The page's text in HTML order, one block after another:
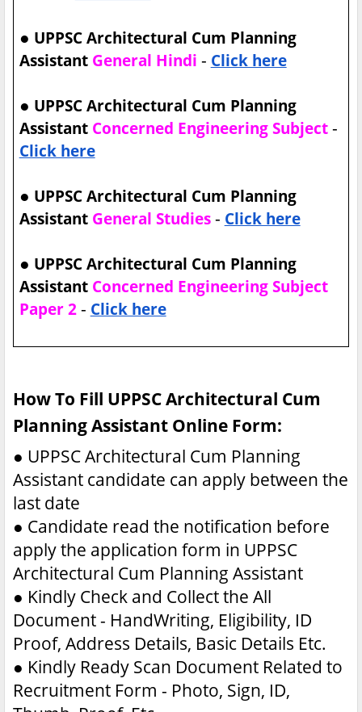
● UPPSC Architectural Cum Planning
Assistant General Hindi - Click here
● UPPSC Architectural Cum Planning
Assistant Concerned Engineering Subject-
Click here
● UPPSC Architectural Cum Planning
Assistant General Studies- Click here
● UPPSC Architectural Cum Planning
Assistant Concerned Engineering Subject
Paper 2 - Click here
How To Fill UPPSC Architectural Cum
Planning Assistant Online Form:
● UPPSC Architectural Cum Planning
Assistant candidate can apply between the
last date
● Candidate read the notification before
apply the application form in UPPSC
Architectural Cum Planning Assistant
● Kindly Check and Collect the All
Document - HandWriting, Eligibility, ID
Proof, Address Details, Basic Details Etc.
● Kindly Ready Scan Document Related to
Recruitment Form - Photo, Sign, ID,